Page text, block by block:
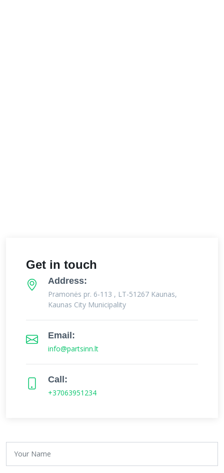
Get in touch
Address:
Pramonės pr. 6-113 , LT-51267 Kaunas,
Kaunas City Municipality
Email:
info@partsinn.lt
Call:
+37063951234